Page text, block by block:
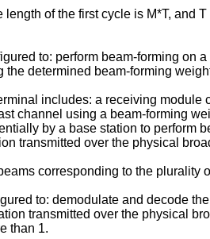
of the first cycle is M*T,
to: perform beam-forming
determined beam-forming
includes: a receiving
channel using a beam-forming
by a base station to
transmitted over the physical
corresponding to the plurality
to: demodulate and decode
transmitted over the physical
than 1.